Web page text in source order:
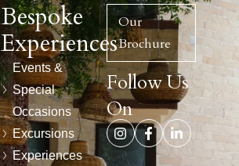
Bespoke
Experiences
Events &
Special
Occasions
Excursions
Experiences
Our
Brochure
Follow Us
On